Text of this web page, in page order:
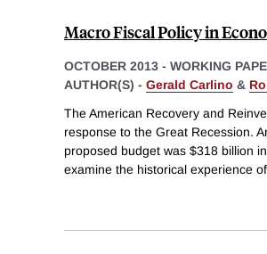
Macro Fiscal Policy in
OCTOBER 2013 - WORKING
AUTHOR(S) - Gerald Carlino &
The American Recovery and
response to the Great Recession.
proposed budget was $318 billion
examine the historical experience